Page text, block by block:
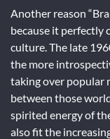
Another reason
because it perfectly
culture. The late
the more
taking over popular
between those
spirited energy of
also fit the